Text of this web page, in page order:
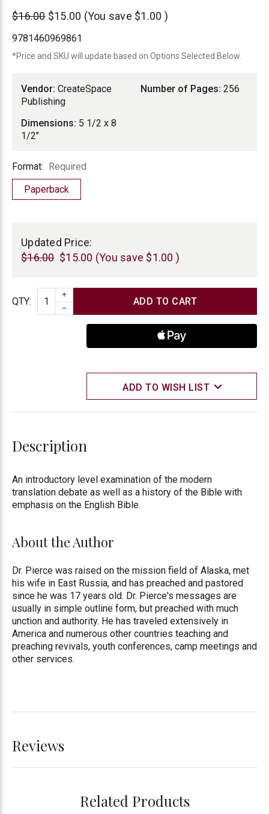
CreateSpace
Publishing
$16.00 $15.00 (You save $1.00 )
9781460969861
*Price and SKU will update based on Options Selected Below.
Vendor: CreateSpace
Publishing
Dimensions: 5 1/2 x 8
1/2"
Number of Pages: 256
Format
Format: Required
Paperback
Updated Price:
$16.00 $15.00 (You save $1.00 )
Quantity
QTY:
INCREASE QUANTITY
DECREASE QUANTITY
ADD TO WISH LIST
Description
An introductory level examination of the modern
translation debate as well as a history of the Bible with
emphasis on the English Bible.
About the Author
Dr. Pierce was raised on the mission field of Alaska, met
his wife in East Russia, and has preached and pastored
since he was 17 years old. Dr. Pierce's messages are
usually in simple outline form, but preached with much
unction and authority. He has traveled extensively in
America and numerous other countries teaching and
preaching revivals, youth conferences, camp meetings and
other services.
Reviews
Related Products